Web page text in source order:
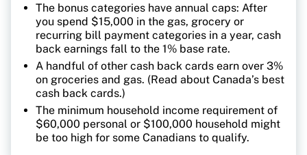
The bonus categories have annual caps: After
you spend $15,000 in the gas, grocery or
recurring bill payment categories in a year, cash
back earnings fall to the 1% base rate.
A handful of other cash back cards earn over 3%
on groceries and gas. (Read about Canada’s best
cash back cards.)
The minimum household income requirement of
$60,000 personal or $100,000 household might
be too high for some Canadians to qualify.